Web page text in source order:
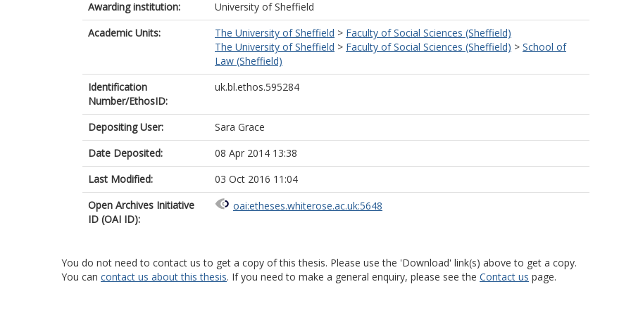
Awarding institution:
University of Sheffield
Academic Units:
The University of Sheffield > Faculty of Social Sciences (Sheffield)
The University of Sheffield > Faculty of Social Sciences (Sheffield) > School of
Law (Sheffield)
Identification
Number/EthosID:
uk.bl.ethos.595284
Depositing User:
Sara Grace
Date Deposited:
08 Apr 2014 13:38
Last Modified:
03 Oct 2016 11:04
Open Archives Initiative
ID (OAI ID):
oai:etheses.whiterose.ac.uk:5648
You do not need to contact us to get a copy of this thesis. Please use the 'Download' link(s) above to get a copy.
You can contact us about this thesis. If you need to make a general enquiry, please see the Contact us page.